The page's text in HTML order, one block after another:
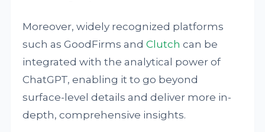
Moreover, widely recognized platforms
such as GoodFirms andClutch can be
integrated with the analytical power of
ChatGPT, enabling it to go beyond
surface-level details and deliver more in-
depth, comprehensive insights.